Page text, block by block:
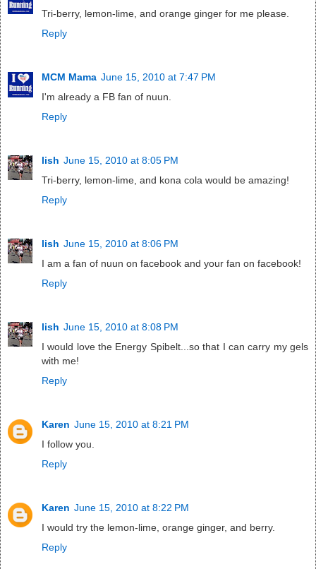
Tri-berry, lemon-lime, and orange ginger for me please.
Reply
MCM Mama June 15, 2010 at 7:47 PM
I'm already a FB fan of nuun.
Reply
lish June 15, 2010 at 8:05 PM
Tri-berry, lemon-lime, and kona cola would be amazing!
Reply
lish June 15, 2010 at 8:06 PM
I am a fan of nuun on facebook and your fan on facebook!
Reply
lish June 15, 2010 at 8:08 PM
I would love the Energy Spibelt...so that I can carry my gels
with me!
Reply
Karen June 15, 2010 at 8:21 PM
I follow you.
Reply
Karen June 15, 2010 at 8:22 PM
I would try the lemon-lime, orange ginger, and berry.
Reply